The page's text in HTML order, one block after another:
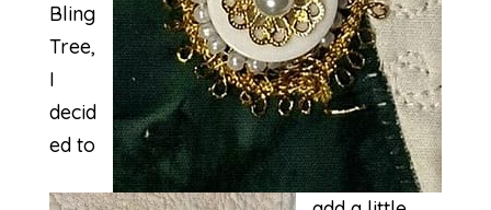
Bling
Tree,
I
decid
ed to